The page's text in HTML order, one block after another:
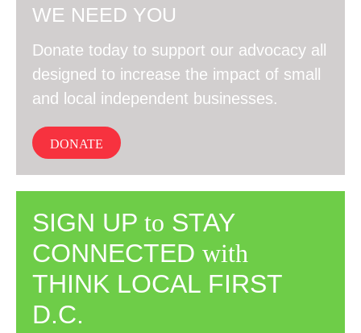
WE NEED YOU
Donate today to support our advocacy all
designed to increase the impact of small
and local independent businesses.
DONATE
SIGN UP to STAY
CONNECTED with
THINK LOCAL FIRST
D.C.